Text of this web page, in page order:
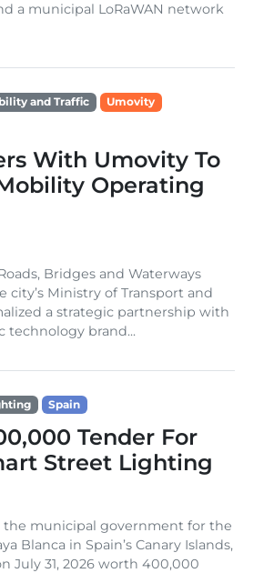
a municipal LoRaWAN network
and Traffic
Umovity
With Umovity To
Operating
Bridges and Waterways
city’s Ministry of Transport and
a strategic partnership with
technology brand...
Spain
Tender For
Street Lighting
the municipal government for the
Blanca in Spain’s Canary Islands,
July 31, 2026 worth 400,000